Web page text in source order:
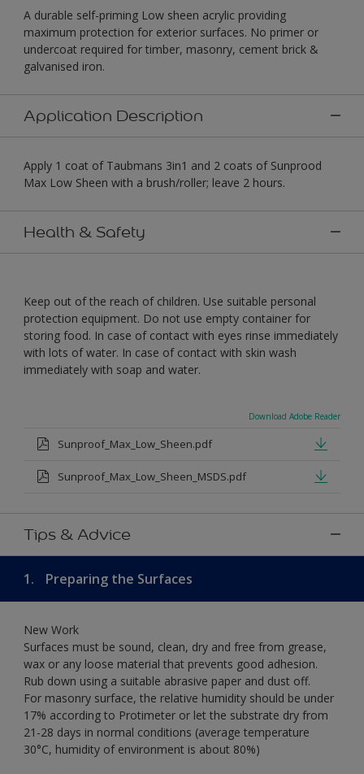
A durable self-priming Low sheen acrylic providing
maximum protection for exterior surfaces. No primer or
undercoat required for timber, masonry, cement brick &
galvanised iron.
Application Description
Apply 1 coat of Taubmans 3in1 and 2 coats of Sunprood
Max Low Sheen with a brush/roller; leave 2 hours.
Health & Safety
Keep out of the reach of children. Use suitable personal
protection equipment. Do not use empty container for
storing food. In case of contact with eyes rinse immediately
with lots of water. In case of contact with skin wash
immediately with soap and water.
Download Adobe Reader
Sunproof_Max_Low_Sheen.pdf
Sunproof_Max_Low_Sheen_MSDS.pdf
Tips & Advice
1. Preparing the Surfaces
New Work
Surfaces must be sound, clean, dry and free from grease,
wax or any loose material that prevents good adhesion.
Rub down using a suitable abrasive paper and dust off.
For masonry surface, the relative humidity should be under
17% according to Protimeter or let the substrate dry from
21-28 days in normal conditions (average temperature
30°C, humidity of environment is about 80%)